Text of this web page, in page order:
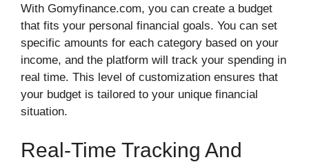
With Gomyfinance.com, you can create a budget
that fits your personal financial goals. You can set
specific amounts for each category based on your
income, and the platform will track your spending in
real time. This level of customization ensures that
your budget is tailored to your unique financial
situation.
Real-Time Tracking And